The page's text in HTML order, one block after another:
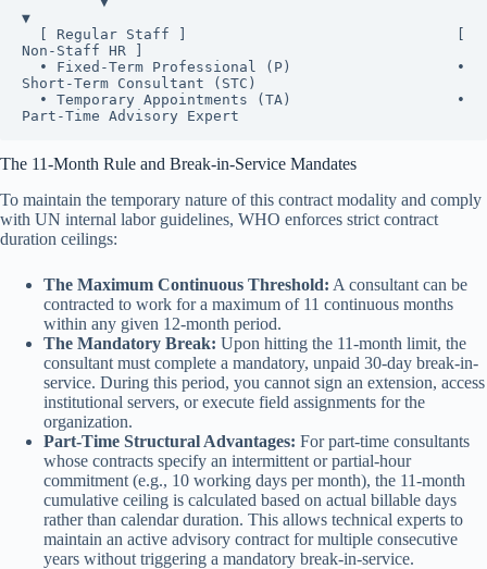
▼
Non-Staff HR ]
Short-Term Consultant (STC)
The 11-Month Rule and Break-in-Service Mandates
To maintain the temporary nature of this contract modality and comply
with UN internal labor guidelines, WHO enforces strict contract
duration ceilings:
The Maximum Continuous Threshold: A consultant can be
contracted to work for a maximum of 11 continuous months
within any given 12-month period.
The Mandatory Break: Upon hitting the 11-month limit, the
consultant must complete a mandatory, unpaid 30-day break-in-
service. During this period, you cannot sign an extension, access
institutional servers, or execute field assignments for the
organization.
Part-Time Structural Advantages: For part-time consultants
whose contracts specify an intermittent or partial-hour
commitment (e.g., 10 working days per month), the 11-month
cumulative ceiling is calculated based on actual billable days
rather than calendar duration. This allows technical experts to
maintain an active advisory contract for multiple consecutive
years without triggering a mandatory break-in-service.